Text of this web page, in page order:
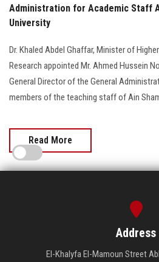
Administration for Academic Staff
University
Dr. Khaled Abdel Ghaffar, Minister of
Research appointed Mr. Ahmed Hussein
General Director of the General
members of the teaching staff of Ain
Read More
Address
El-Khalyfa El-Mamoun Street